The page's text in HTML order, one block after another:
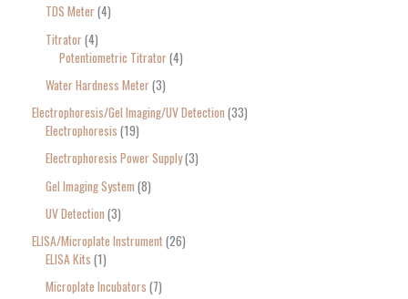
TDS Meter 4
Titrator 4
Potentiometric Titrator 4
Water Hardness Meter 3
Electrophoresis/Gel Imaging/UV Detection 33
Electrophoresis 19
Electrophoresis Power Supply 3
Gel Imaging System 8
UV Detection 3
ELISA/Microplate Instrument 26
ELISA Kits 1
Microplate Incubators 7